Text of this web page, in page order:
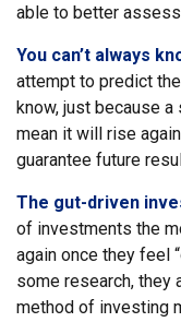
able to better
You can’t always
attempt to predict
know, just because a
mean it will rise
guarantee future
The gut-driven
of investments the
again once they feel
some research, they
method of investing